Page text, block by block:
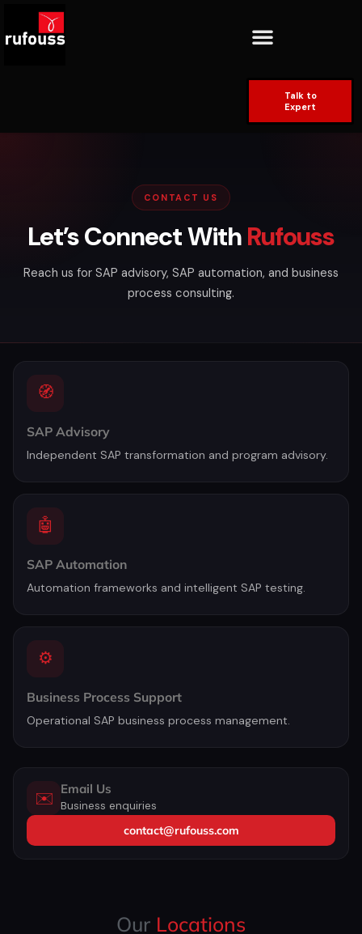
Talk to
Expert
CONTACT US
Let’s Connect WithRufouss
Reach us for SAP advisory, SAP automation, and business
process consulting.
🧭
SAP Advisory
Independent SAP transformation and program advisory.
🤖
SAP Automation
Automation frameworks and intelligent SAP testing.
⚙️
Business Process Support
Operational SAP business process management.
✉️ Email Us
Business enquiries
contact@rufouss.com
Our Locations